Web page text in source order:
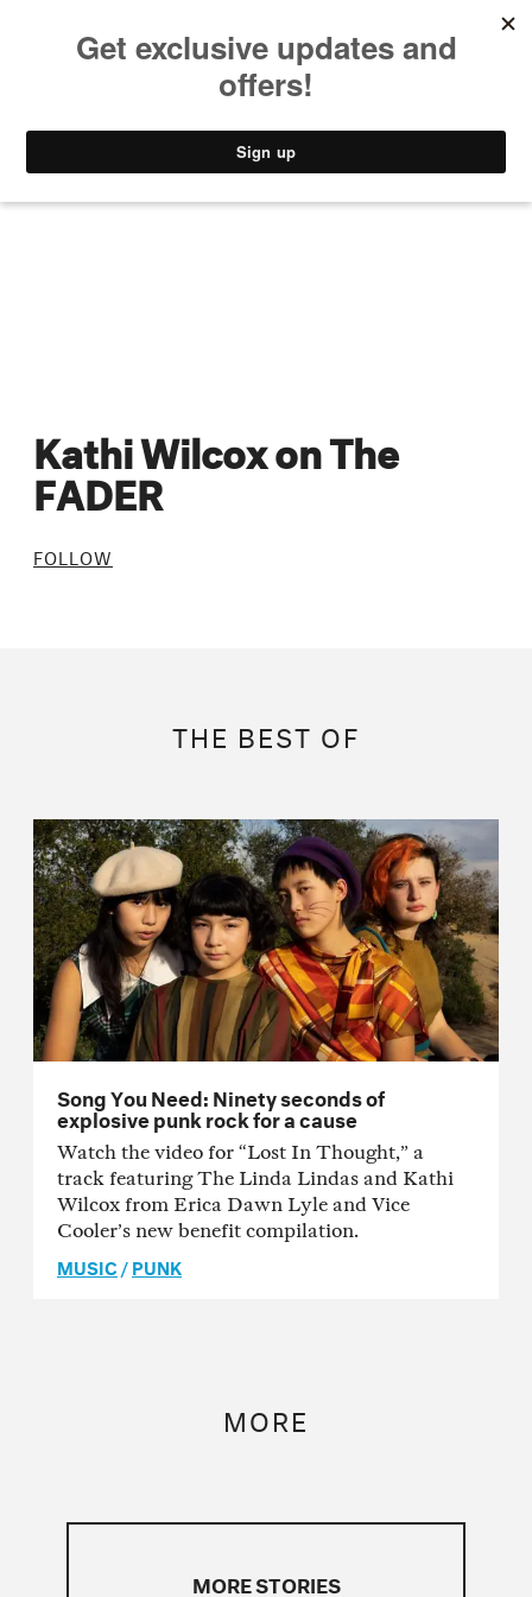
STYLE
Kathi Wilcox on The
FADER
FOLLOW
THE BEST OF
Song You Need: Ninety seconds of
explosive punk rock for a cause
Watch the video for “Lost In Thought,” a
track featuring The Linda Lindas and Kathi
Wilcox from Erica Dawn Lyle and Vice
Cooler’s new benefit compilation.
MUSIC/PUNK
MORE
MORE STORIES